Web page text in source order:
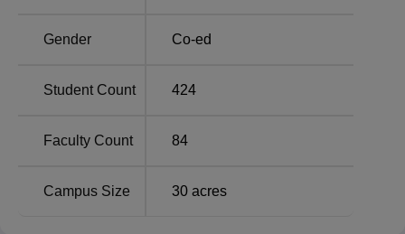
Gender Co-ed
Student Count 424
Faculty Count 84
Campus Size 30 acres